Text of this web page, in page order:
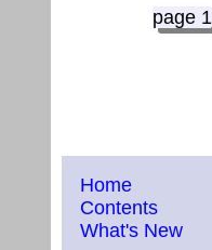
page 1
Home
Contents
What's New